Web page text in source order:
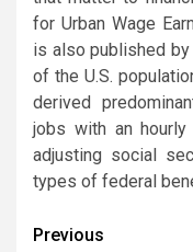
for Urban Wage
is also published by
of the U.S.
derived
jobs with an
adjusting social
types of federal
Continue
Previous